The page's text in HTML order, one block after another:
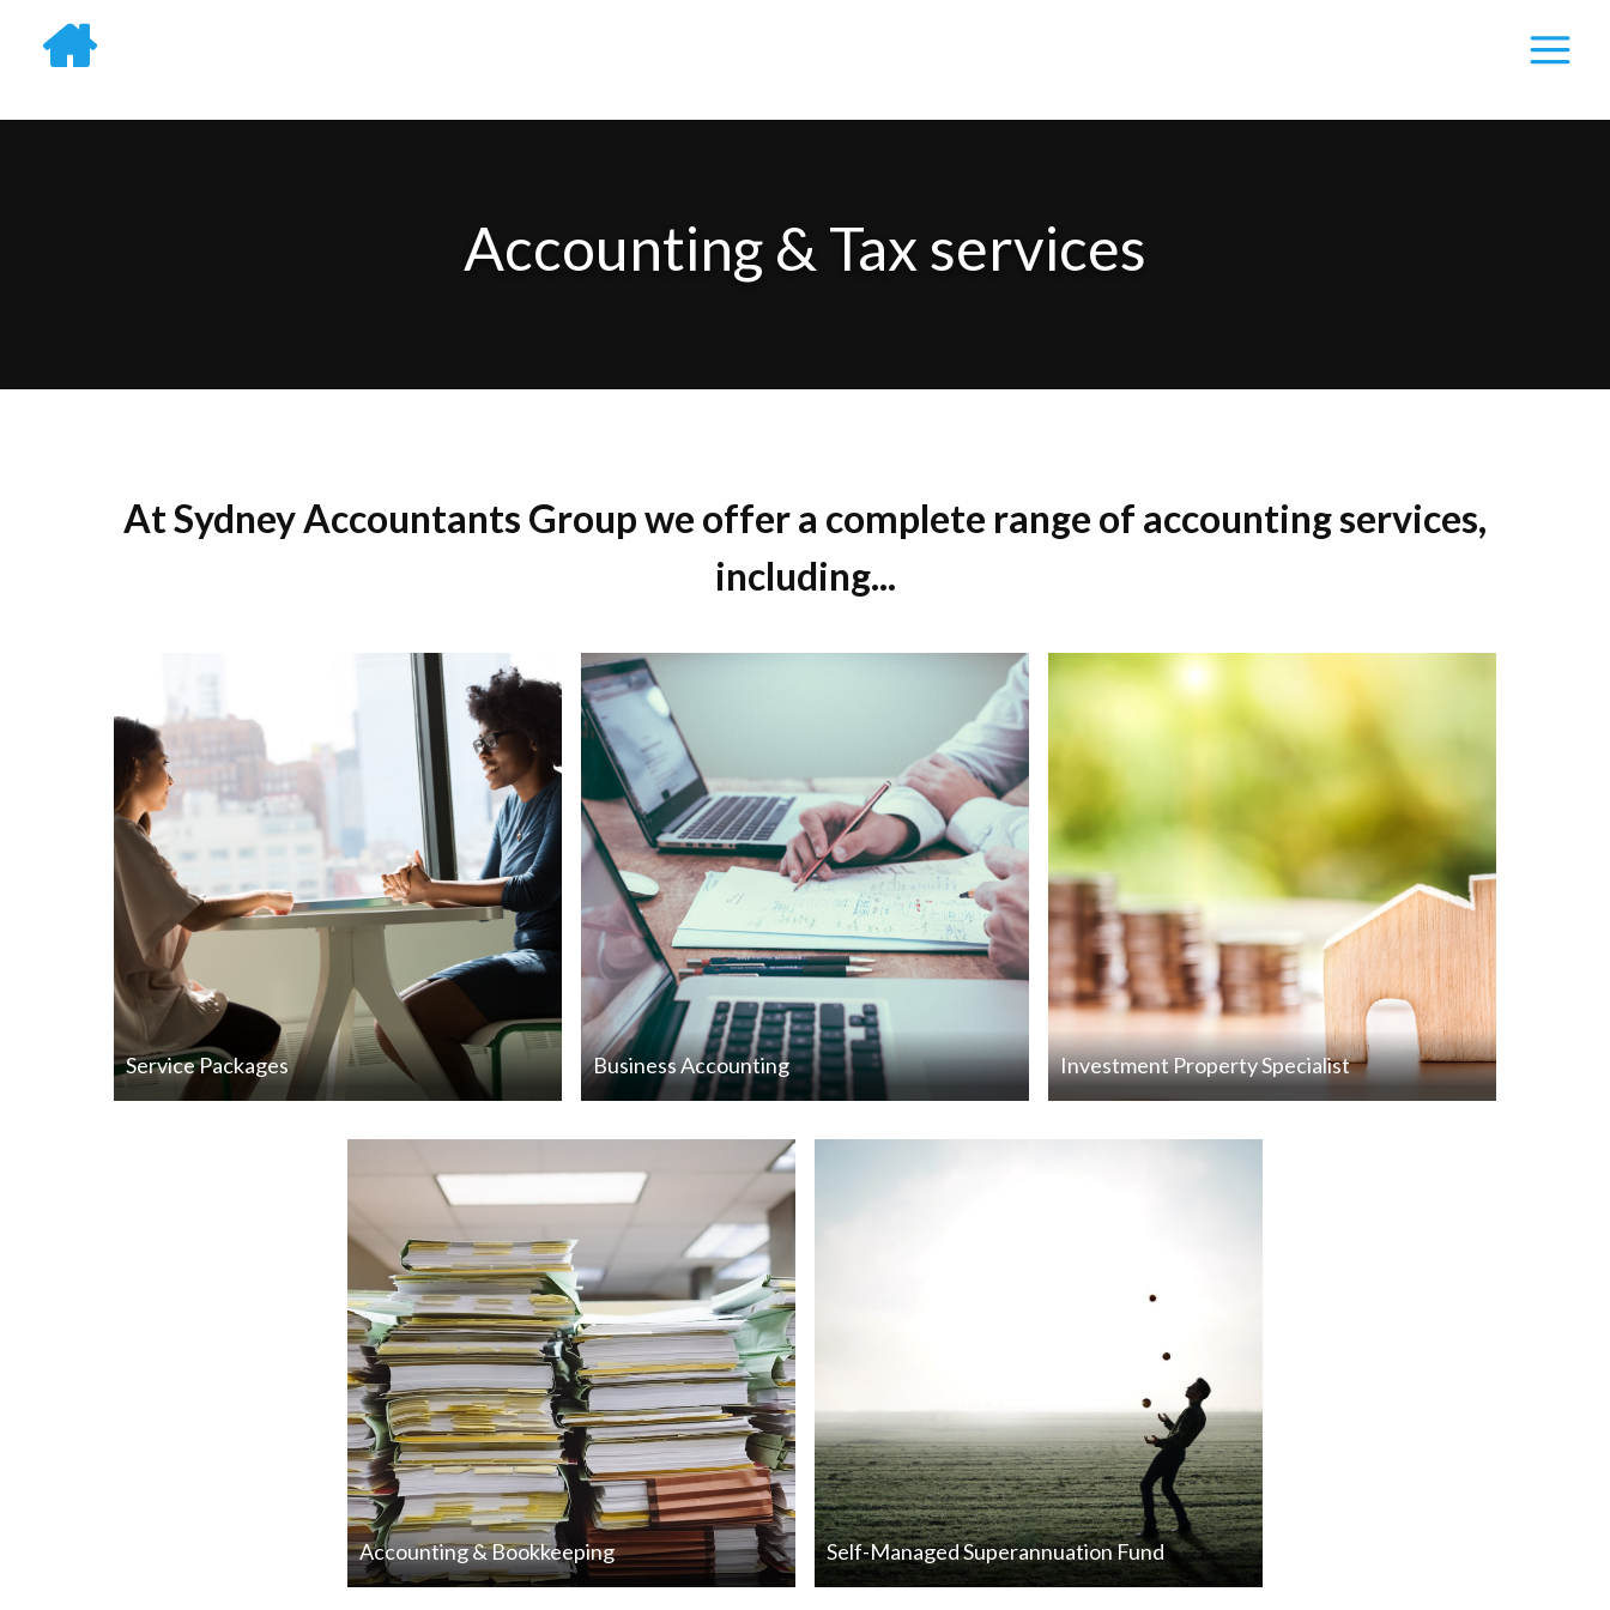
Accounting & Tax services
At Sydney Accountants Group we offer a complete range of accounting services,
including...
Service Packages Business Accounting Investment Property Specialist
Accounting & Bookkeeping Self-Managed Superannuation Fund